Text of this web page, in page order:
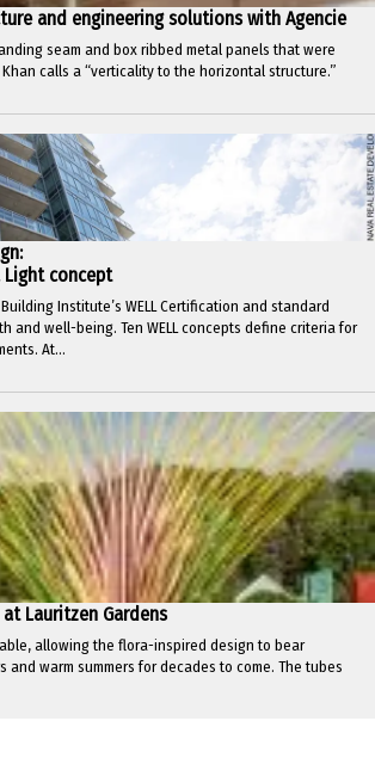
and engineering solutions with Agencie
seam and box ribbed metal panels that were
calls a “verticality to the horizontal structure.”
Light concept
Institute’s WELL Certification and standard
and well-being. Ten WELL concepts define criteria for
At...
Lauritzen Gardens
allowing the flora-inspired design to bear
and warm summers for decades to come. The tubes